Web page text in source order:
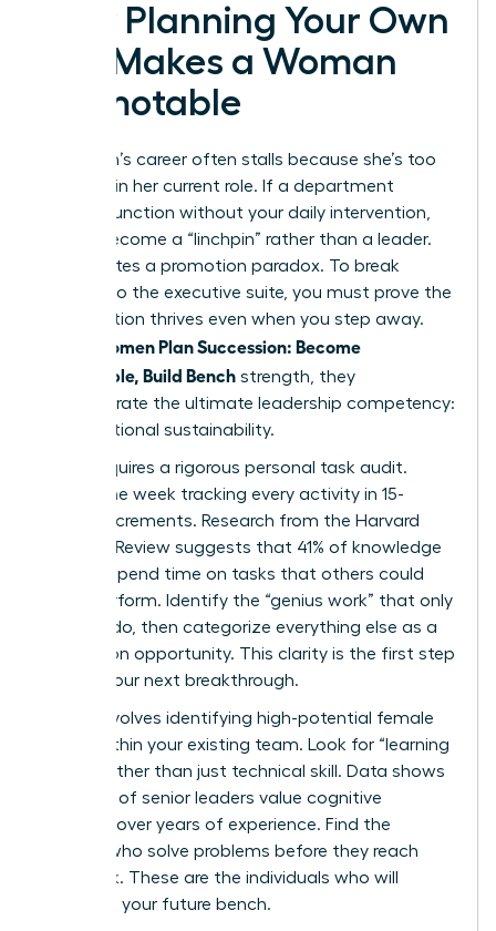
How Planning Your Own
Exit Makes a Woman
Promotable
A woman’s career often stalls because she’s too
efficient in her current role. If a department
cannot function without your daily intervention,
you’ve become a “linchpin” rather than a leader.
This creates a promotion paradox. To break
through to the executive suite, you must prove the
organization thrives even when you step away.
Women Plan Succession: Become
Promotable, Build Bench strength, they
demonstrate the ultimate leadership competency:
organizational sustainability.
Step 1 requires a rigorous personal task audit.
Spend one week tracking every activity in 15-
minute increments. Research from the Harvard
Business Review suggests that 41% of knowledge
workers spend time on tasks that others could
easily perform. Identify the “genius work” that only
you can do, then categorize everything else as a
delegation opportunity. This clarity is the first step
toward your next breakthrough.
Step 2 involves identifying high-potential female
talent within your existing team. Look for “learning
agility” rather than just technical skill. Data shows
that 72% of senior leaders value cognitive
flexibility over years of experience. Find the
women who solve problems before they reach
your desk. These are the individuals who will
comprise your future bench.